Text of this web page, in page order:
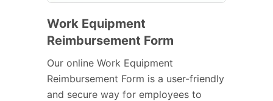
Work Equipment
Reimbursement Form
Our online Work Equipment
Reimbursement Form is a user-friendly
and secure way for employees to